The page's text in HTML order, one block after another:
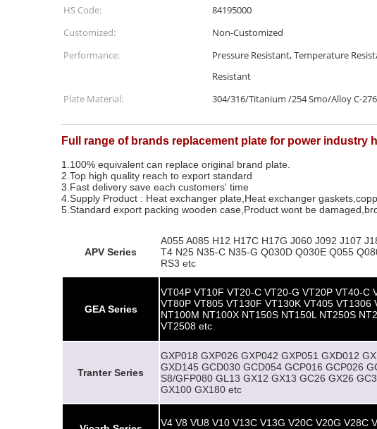
HS Code:
84195000
Customized:
Non-Customized
Performance:
Pressure Resistant, Temperature
Resistant
Plate Material: 304/316/Titanium /254 Smo/Alloy C-
Full range of brands replacement plate for power industry
1.100% equivalent can replace original brand plate.
2.Top high quality reach to export standard
3.Fast delivery save each customers' time
4.Supply Product : Heat exchanger plate,Heat exchanger
5.Standard export packing wooden case,Product wont be
APV Series
A055 A085 H12 H17C H17G J060 J092 J107
T4 N25 N35-C N35-G Q030D Q030E Q055
RS3 etc
GEA Series
VT04P VT10F VT20-C VT20-G VT20P VT40-C
VT80P VT805 VT130F VT130K VT405
NT100M NT100X NT150S NT150L NT250S
VT2508 etc
Tranter Series
GXP018 GXP026 GXP042 GXP051 GXD012
GXD145 GCD030 GCD054 GCP016 GCP026
S8/GFP080 GL13 GX12 GX13 GC26 GX26
GX100 GX180 etc
V4 V8 VU8 V10 V13C V13G V20C V20G V28C